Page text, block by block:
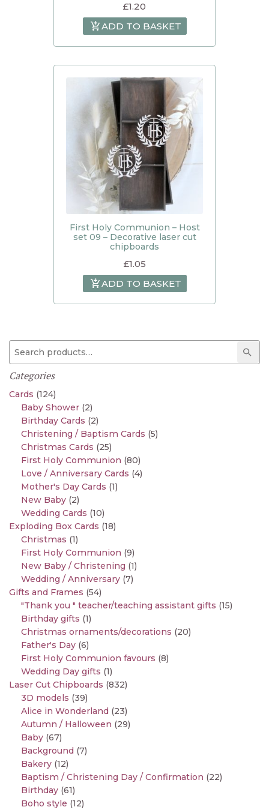
£1.20
ADD TO BASKET
First Holy Communion – Host
set 09 – Decorative laser cut
chipboards
£1.05
ADD TO BASKET
Search for:
Categories
Cards (124)
Baby Shower (2)
Birthday Cards (2)
Christening / Baptism Cards (5)
Christmas Cards (25)
First Holy Communion (80)
Love / Anniversary Cards (4)
Mother's Day Cards (1)
New Baby (2)
Wedding Cards (10)
Exploding Box Cards (18)
Christmas (1)
First Holy Communion (9)
New Baby / Christening (1)
Wedding / Anniversary (7)
Gifts and Frames (54)
"Thank you " teacher/teaching assistant gifts (15)
Birthday gifts (1)
Christmas ornaments/decorations (20)
Father's Day (6)
First Holy Communion favours (8)
Wedding Day gifts (1)
Laser Cut Chipboards (832)
3D models (39)
Alice in Wonderland (23)
Autumn / Halloween (29)
Baby (67)
Background (7)
Bakery (12)
Baptism / Christening Day / Confirmation (22)
Birthday (61)
Boho style (12)